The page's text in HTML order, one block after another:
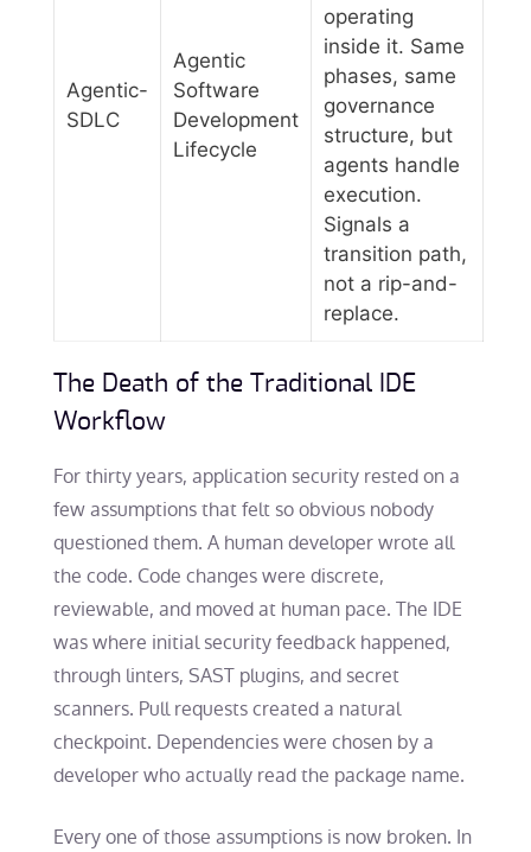
Agentic-
SDLC
Agentic
Software
Development
Lifecycle
operating
inside it. Same
phases, same
governance
structure, but
agents handle
execution.
Signals a
transition path,
not a rip-and-
replace.
The Death of the Traditional IDE
Workflow
For thirty years, application security rested on a
few assumptions that felt so obvious nobody
questioned them. A human developer wrote all
the code. Code changes were discrete,
reviewable, and moved at human pace. The IDE
was where initial security feedback happened,
through linters, SAST plugins, and secret
scanners. Pull requests created a natural
checkpoint. Dependencies were chosen by a
developer who actually read the package name.
Every one of those assumptions is now broken. In